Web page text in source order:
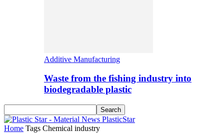
Additive Manufacturing
Waste from the fishing industry into
biodegradable plastic
PlasticStar
Home Tags Chemical industry